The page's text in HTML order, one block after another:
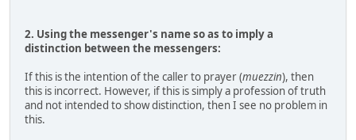
2. Using the messenger's name so as to imply a
distinction between the messengers:
If this is the intention of the caller to prayer (muezzin), then
this is incorrect. However, if this is simply a profession of truth
and not intended to show distinction, then I see no problem in
this.